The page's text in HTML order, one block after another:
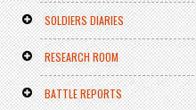
SOLDIERS DIARIES
RESEARCH ROOM
BATTLE REPORTS